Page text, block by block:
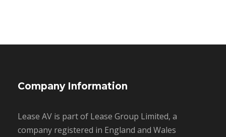
Company Information
Lease AV is part of Lease Group Limited, a
company registered in England and Wales